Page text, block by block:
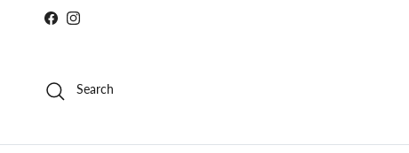
Skip to content
FacebookInstagram
Search